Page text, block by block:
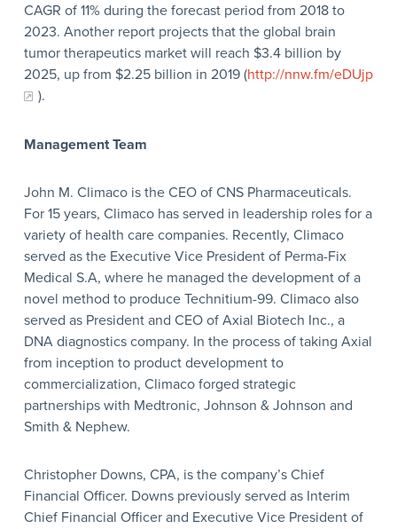
CAGR of 11% during the forecast period from 2018 to
2023. Another report projects that the global brain
tumor therapeutics market will reach $3.4 billion by
2025, up from $2.25 billion in 2019 (http://nnw.fm/eDUjp
).
Management Team
John M. Climaco is the CEO of CNS Pharmaceuticals.
For 15 years, Climaco has served in leadership roles for a
variety of health care companies. Recently, Climaco
served as the Executive Vice President of Perma-Fix
Medical S.A, where he managed the development of a
novel method to produce Technitium-99. Climaco also
served as President and CEO of Axial Biotech Inc., a
DNA diagnostics company. In the process of taking Axial
from inception to product development to
commercialization, Climaco forged strategic
partnerships with Medtronic, Johnson & Johnson and
Smith & Nephew.
Christopher Downs, CPA, is the company’s Chief
Financial Officer. Downs previously served as Interim
Chief Financial Officer and Executive Vice President of